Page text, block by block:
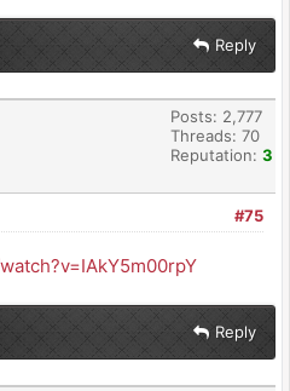
Reply
Posts: 2,777
Threads: 70
Reputation: 3
#75
Reply